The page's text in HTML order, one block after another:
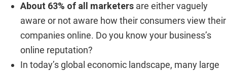
About 63% of all marketers are either vaguely
aware or not aware how their consumers view their
companies online. Do you know your business’s
online reputation?
In today’s global economic landscape, many large